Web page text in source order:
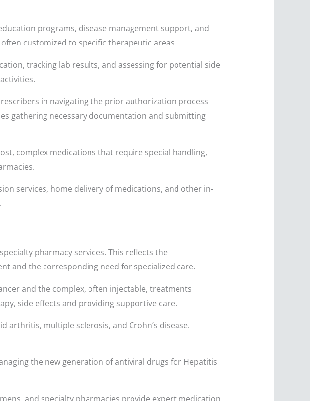
programs, disease management support, and
customized to specific therapeutic areas.
tracking lab results, and assessing for potential side
in navigating the prior authorization process
gathering necessary documentation and submitting
complex medications that require special handling,
services, home delivery of medications, and other in-
pharmacy services. This reflects the
and the corresponding need for specialized care.
and the complex, often injectable, treatments
side effects and providing supportive care.
multiple sclerosis, and Crohn’s disease.
the new generation of antiviral drugs for Hepatitis
and specialty pharmacies provide expert medication